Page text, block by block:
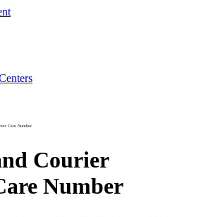
Care Number
Courier
Number